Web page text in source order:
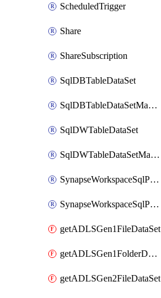
ScheduledTrigger
Share
ShareSubscription
SqlDBTableDataSet
SqlDBTableDataSetMapping
SqlDWTableDataSet
SqlDWTableDataSetMapping
SynapseWorkspaceSqlPoolTableDataSet
SynapseWorkspaceSqlPoolTableDataSetMapping
getADLSGen1FileDataSet
getADLSGen1FolderDataSet
getADLSGen2FileDataSet